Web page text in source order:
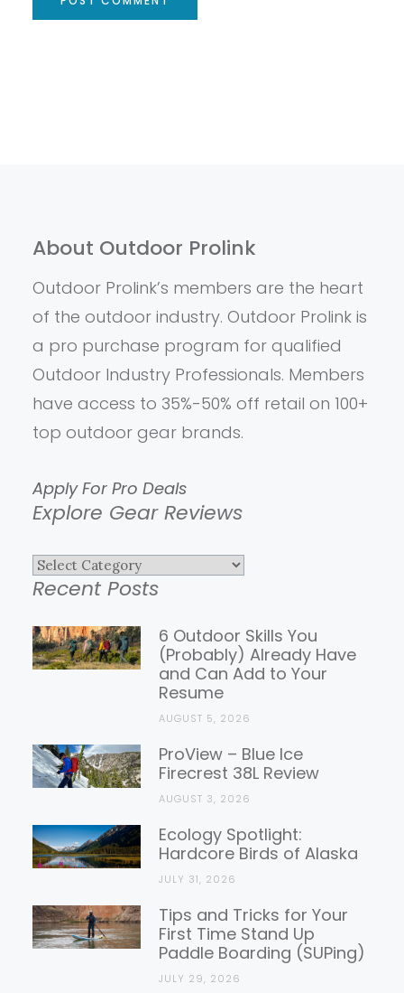
About Outdoor Prolink
Outdoor Prolink’s members are the heart
of the outdoor industry. Outdoor Prolink is
a pro purchase program for qualified
Outdoor Industry Professionals. Members
have access to 35%-50% off retail on 100+
top outdoor gear brands.
Apply For Pro Deals
Explore Gear Reviews
Explore
Gear
Reviews
Recent Posts
6 Outdoor Skills You
(Probably) Already Have
and Can Add to Your
Resume
AUGUST 5, 2026
ProView – Blue Ice
Firecrest 38L Review
AUGUST 3, 2026
Ecology Spotlight:
Hardcore Birds of Alaska
JULY 31, 2026
Tips and Tricks for Your
First Time Stand Up
Paddle Boarding (SUPing)
JULY 29, 2026